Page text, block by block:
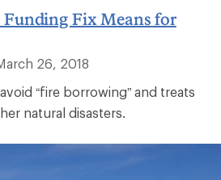
Fix Means for
26, 2018
“fire borrowing” and treats
natural disasters.